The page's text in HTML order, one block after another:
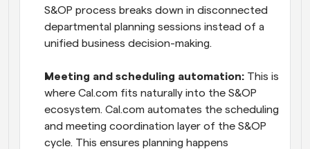
S&OP process breaks down in disconnected
departmental planning sessions instead of a
unified business decision-making.
Meeting and scheduling automation: This is
where Cal.com fits naturally into the S&OP
ecosystem. Cal.com automates the scheduling
and meeting coordination layer of the S&OP
cycle. This ensures planning happens